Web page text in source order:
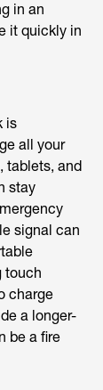
in an
it quickly in
is
all your
tablets, and
stay
signal can
touch
charge
a longer-
be a fire